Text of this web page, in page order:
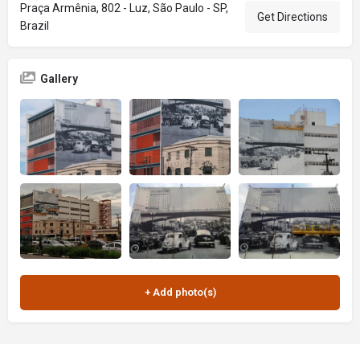
Praça Armênia, 802 - Luz, São Paulo - SP,
Brazil
Get Directions
Gallery